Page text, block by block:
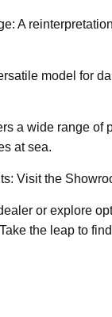
A
model for
a wide range
at sea.
Visit the
or explore
the leap to